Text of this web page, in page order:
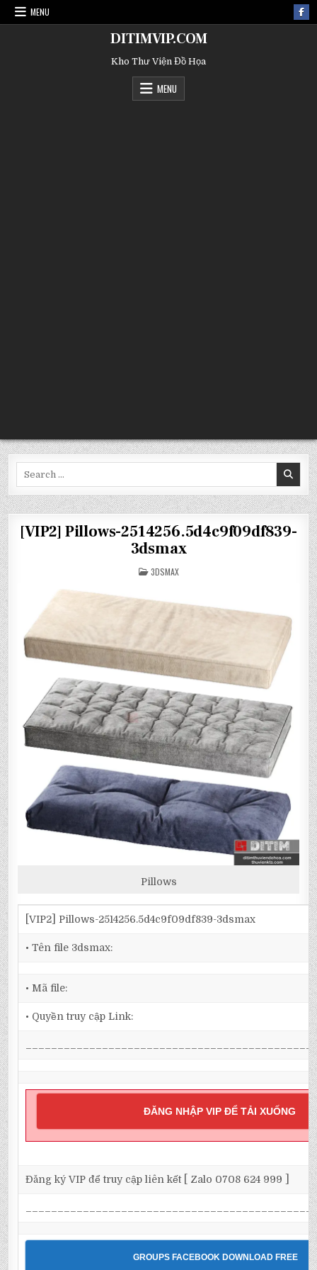
MENU
DITIMVIP.COM
Kho Thư Viện Đồ Họa
MENU
[VIP2] Pillows-2514256.5d4c9f09df839-
3dsmax
POSTED
IN
3DSMAX
Pillows
[VIP2] Pillows-2514256.5d4c9f09df839-3dsmax
• Tên file 3dsmax:
• Mã file:
• Quyền truy cập Link:
ĐĂNG NHẬP VIP ĐỂ TẢI XUỐNG
Đăng ký VIP để truy cập liên kết [ Zalo 0708 624 999 ]
GROUPS FACEBOOK DOWNLOAD FREE